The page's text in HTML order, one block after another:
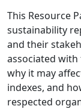
This Resource
sustainability
and their
associated
why it may
indexes, and
respected